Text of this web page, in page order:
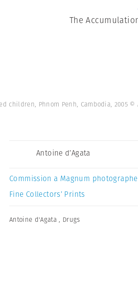
The
children, Phnom Penh, Cambodia, 2005 ©
Antoine d’Agata
Commission a Magnum
Fine Collectors’ Prints
Antoine d'Agata , Drugs